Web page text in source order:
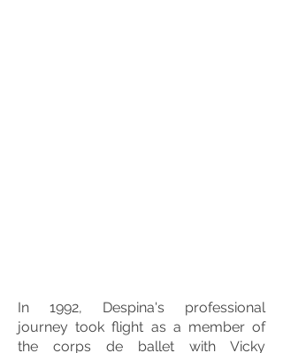
In 1992, Despina's professional
journey took flight as a member of
the corps de ballet with Vicky